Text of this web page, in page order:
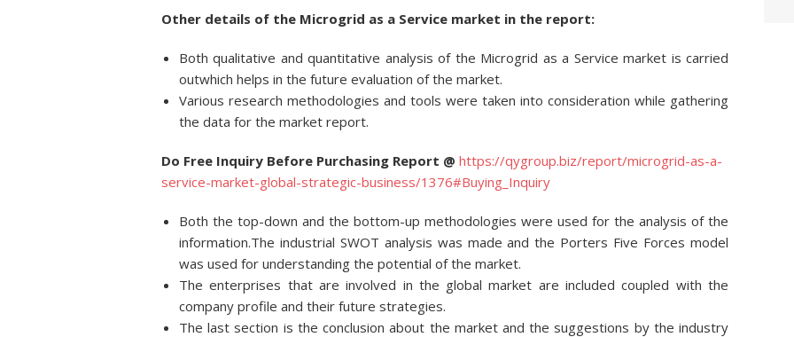
Other details of the Microgrid as a Service market in the report:
Both qualitative and quantitative analysis of the Microgrid as a Service market is carried
outwhich helps in the future evaluation of the market.
Various research methodologies and tools were taken into consideration while gathering
the data for the market report.
Do Free Inquiry Before Purchasing Report @ https://qygroup.biz/report/microgrid-as-a-
service-market-global-strategic-business/1376#Buying_Inquiry
Both the top-down and the bottom-up methodologies were used for the analysis of the
information.The industrial SWOT analysis was made and the Porters Five Forces model
was used for understanding the potential of the market.
The enterprises that are involved in the global market are included coupled with the
company profile and their future strategies.
The last section is the conclusion about the market and the suggestions by the industry